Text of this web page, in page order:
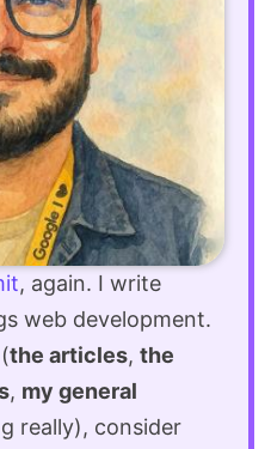
, again. I write
web development.
the articles, the
, my general
really), consider